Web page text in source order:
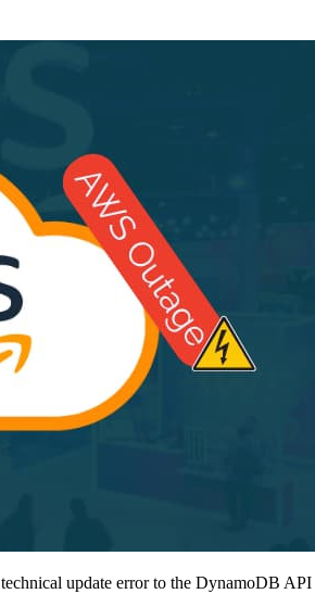
update error to the DynamoDB